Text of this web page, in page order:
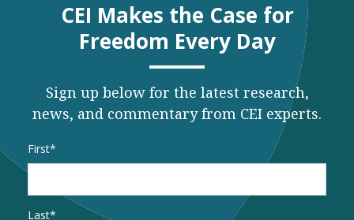
CEI Makes the Case for
Freedom Every Day
Sign up below for the latest research,
news, and commentary from CEI experts.
Name
First
Last